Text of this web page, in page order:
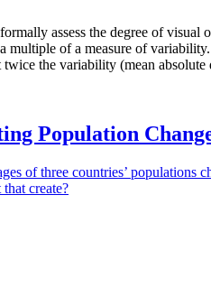
assess the degree of
multiple of a measure of
the variability (mean
Population
of three countries’ populations
create?